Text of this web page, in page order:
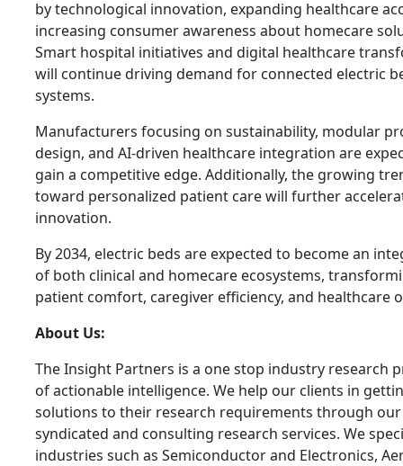
by technological innovation, expanding healthcare
increasing consumer awareness about homecare
Smart hospital initiatives and digital healthcare
will continue driving demand for connected electric
systems.
Manufacturers focusing on sustainability, modular
design, and AI-driven healthcare integration are
gain a competitive edge. Additionally, the growing
toward personalized patient care will further
innovation.
By 2034, electric beds are expected to become an
of both clinical and homecare ecosystems,
patient comfort, caregiver efficiency, and healthcare
About Us:
The Insight Partners is a one stop industry research
of actionable intelligence. We help our clients in
solutions to their research requirements through our
syndicated and consulting research services. We
industries such as Semiconductor and Electronics,